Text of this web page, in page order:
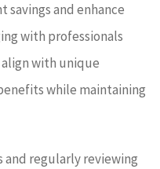
savings and enhance
with professionals
with unique
while maintaining
regularly reviewing